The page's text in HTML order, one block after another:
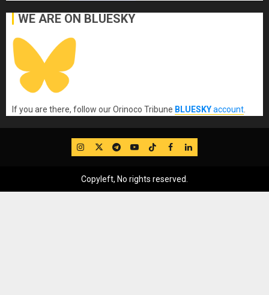
WE ARE ON BLUESKY
If you are there, follow our Orinoco Tribune BLUESKYaccount.
IG TwitterTelegram
YouTube
TikTok
FB LinkedIn
Copyleft, No rights reserved.